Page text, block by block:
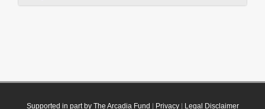
Supported in part by The Arcadia Fund Privacy| Legal Disclaimer